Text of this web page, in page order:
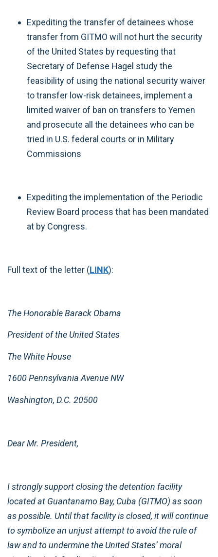
Expediting the transfer of detainees whose
transfer from GITMO will not hurt the security
of the United States by requesting that
Secretary of Defense Hagel study the
feasibility of using the national security waiver
to transfer low-risk detainees, implement a
limited waiver of ban on transfers to Yemen
and prosecute all the detainees who can be
tried in U.S. federal courts or in Military
Commissions
Expediting the implementation of the Periodic
Review Board process that has been mandated
at by Congress.
Full text of the letter (LINK):
The Honorable Barack Obama
President of the United States
The White House
1600 Pennsylvania Avenue NW
Washington, D.C. 20500
Dear Mr. President,
I strongly support closing the detention facility
located at Guantanamo Bay, Cuba (GITMO) as soon
as possible. Until that facility is closed, it will continue
to symbolize an unjust attempt to avoid the rule of
law and to undermine the United States’ moral